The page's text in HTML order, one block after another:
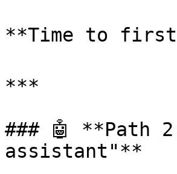
**Time to
***
### 🤖 **Path
assistant"**